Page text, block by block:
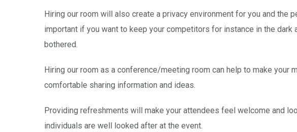
Hiring our room will also create a privacy environment for you and the
important if you want to keep your competitors for instance in the dark
bothered.
Hiring our room as a conference/meeting room can help to make
comfortable sharing information and ideas.
Providing refreshments will make your attendees feel welcome and
individuals are well looked after at the event.